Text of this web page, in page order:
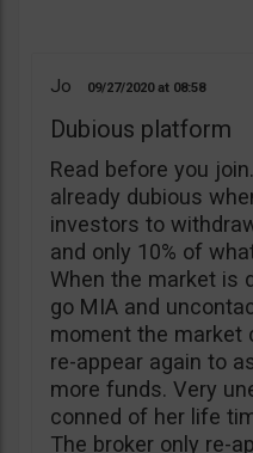
Jo 09/27/2020 08:58
Dubious platform
Read before you
already dubious
investors to
and only 10% of
When the market is
go MIA and
moment the market
re-appear again to
more funds. Very
conned of her life
The broker only re-